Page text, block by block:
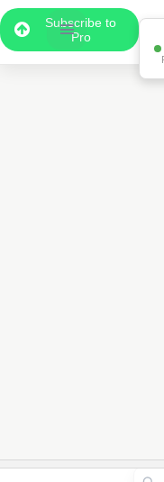
Subscribe to
Pro